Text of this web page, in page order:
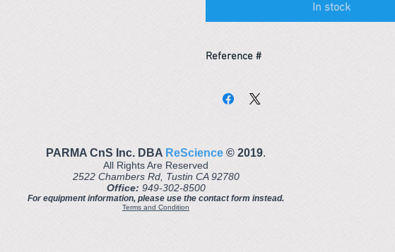
In stock
Reference #
PARMA CnS Inc. DBA ReScience © ​2019.
All Rights Are Reserved
2522 Chambers Rd, Tustin CA 92780
Office: 949-302-8500
For equipment information, please use the contact form instead.
Terms and Condition